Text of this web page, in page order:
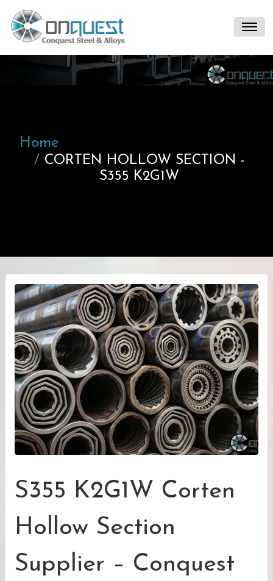
Home
CORTEN HOLLOW SECTION -
S355 K2G1W
S355 K2G1W Corten
Hollow Section
Supplier – Conquest